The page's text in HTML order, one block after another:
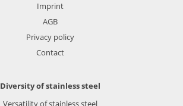
Imprint
AGB
Privacy policy
Contact
Diversity of stainless steel
Versatility of stainless steel